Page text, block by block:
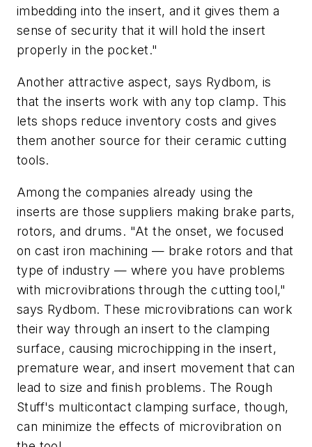
imbedding into the insert, and it gives them a
sense of security that it will hold the insert
properly in the pocket."
Another attractive aspect, says Rydbom, is
that the inserts work with any top clamp. This
lets shops reduce inventory costs and gives
them another source for their ceramic cutting
tools.
Among the companies already using the
inserts are those suppliers making brake parts,
rotors, and drums. "At the onset, we focused
on cast iron machining — brake rotors and that
type of industry — where you have problems
with microvibrations through the cutting tool,"
says Rydbom. These microvibrations can work
their way through an insert to the clamping
surface, causing microchipping in the insert,
premature wear, and insert movement that can
lead to size and finish problems. The Rough
Stuff's multicontact clamping surface, though,
can minimize the effects of microvibration on